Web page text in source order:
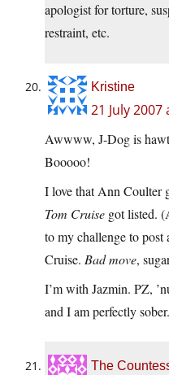
apologist for torture,
restraint, etc.
Kristine
21 July 2007
Awwww, J-Dog is
Booooo!
I love that Ann Coulter
Tom Cruise got listed.
to my challenge to
Cruise. Bad move,
I’m with Jazmin. PZ,
and I am perfectly
The